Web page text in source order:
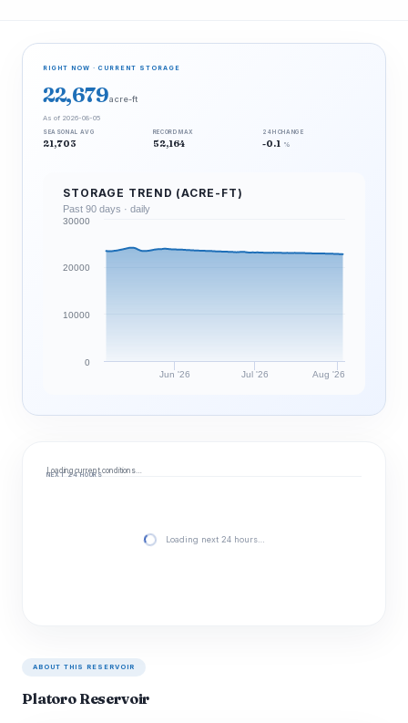
RIGHT NOW · CURRENT STORAGE
22,679acre-ft
As of 2026-08-05
SEASONAL AVG
21,703
RECORD MAX
52,164
24H CHANGE
-0.1 %
STORAGE TREND (ACRE-FT)
Jun '26 Jul '26 Aug '26
0
10000
20000
30000
Past 90 days · daily
Loading current conditions…
NEXT 24 HOURS
Loading next 24 hours…
ABOUT THIS RESERVOIR
Platoro Reservoir